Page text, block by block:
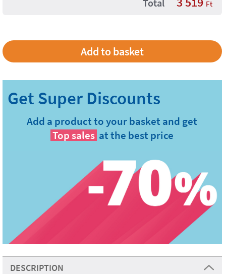
Total Ft
Add a product to your basket and get
Top sales at the best price
DESCRIPTION